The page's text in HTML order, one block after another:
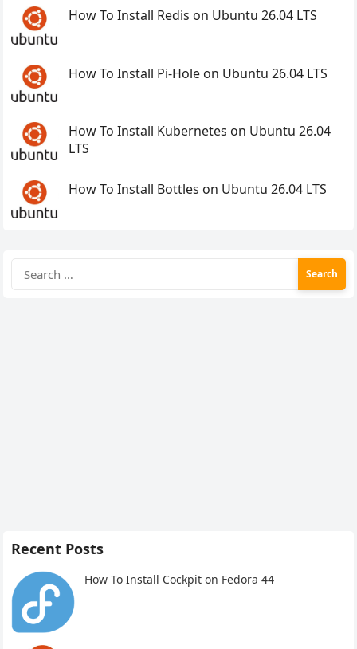
How To Install Redis on Ubuntu 26.04 LTS
How To Install Pi-Hole on Ubuntu 26.04 LTS
How To Install Kubernetes on Ubuntu 26.04
LTS
How To Install Bottles on Ubuntu 26.04 LTS
for:
Recent Posts
How To Install Cockpit on Fedora 44